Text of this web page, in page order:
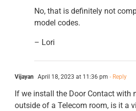
No, that is definitely not
model codes.
– Lori
Vijayan April 18, 2023 at 11:36 pm - Reply
If we install the Door Contact with
outside of a Telecom room, is it a